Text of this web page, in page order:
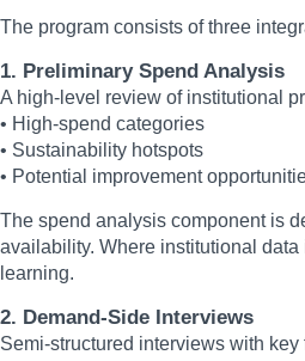
The program consists of three
1. Preliminary Spend Analysis
A high-level review of institutional
• High-spend categories
• Sustainability hotspots
• Potential improvement
The spend analysis component is
availability. Where institutional
learning.
2. Demand-Side Interviews
Semi-structured interviews with